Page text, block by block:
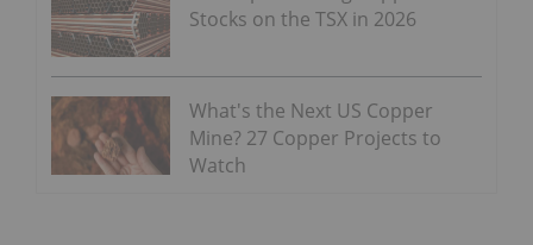
Stocks on the TSX in 2026
What's the Next US Copper
Mine? 27 Copper Projects to
Watch